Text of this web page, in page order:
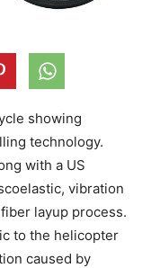
showing
technology.
with a US
vibration
layup process.
to the helicopter
caused by